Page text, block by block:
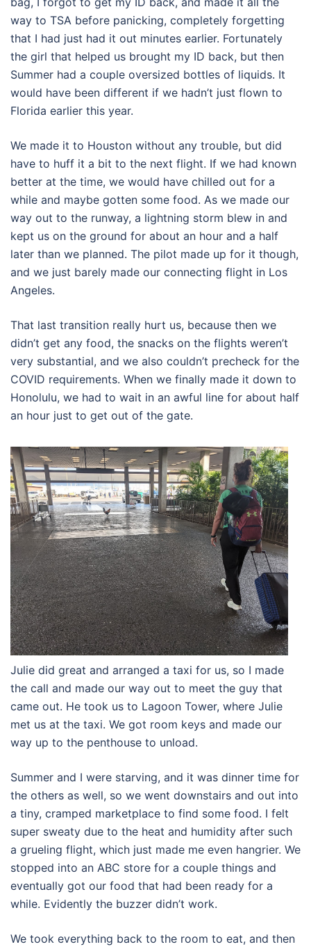
way to TSA before panicking, completely forgetting
that I had just had it out minutes earlier. Fortunately
the girl that helped us brought my ID back, but then
Summer had a couple oversized bottles of liquids. It
would have been different if we hadn’t just flown to
Florida earlier this year.
We made it to Houston without any trouble, but did
have to huff it a bit to the next flight. If we had known
better at the time, we would have chilled out for a
while and maybe gotten some food. As we made our
way out to the runway, a lightning storm blew in and
kept us on the ground for about an hour and a half
later than we planned. The pilot made up for it though,
and we just barely made our connecting flight in Los
Angeles.
That last transition really hurt us, because then we
didn’t get any food, the snacks on the flights weren’t
very substantial, and we also couldn’t precheck for the
COVID requirements. When we finally made it down to
Honolulu, we had to wait in an awful line for about half
an hour just to get out of the gate.
Julie did great and arranged a taxi for us, so I made
the call and made our way out to meet the guy that
came out. He took us to Lagoon Tower, where Julie
met us at the taxi. We got room keys and made our
way up to the penthouse to unload.
Summer and I were starving, and it was dinner time for
the others as well, so we went downstairs and out into
a tiny, cramped marketplace to find some food. I felt
super sweaty due to the heat and humidity after such
a grueling flight, which just made me even hangrier. We
stopped into an ABC store for a couple things and
eventually got our food that had been ready for a
while. Evidently the buzzer didn’t work.
We took everything back to the room to eat, and then